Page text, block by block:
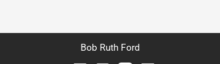
Bob Ruth Ford